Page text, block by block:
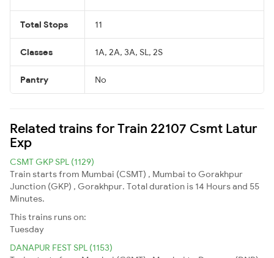
Total Stops 11
Classes 1A, 2A, 3A, SL, 2S
Pantry No
Related trains for Train 22107 Csmt Latur
Exp
CSMT GKP SPL (1129)
Train starts from Mumbai (CSMT) , Mumbai to Gorakhpur
Junction (GKP) , Gorakhpur. Total duration is 14 Hours and 55
Minutes.
This trains runs on:
Tuesday
DANAPUR FEST SPL (1153)